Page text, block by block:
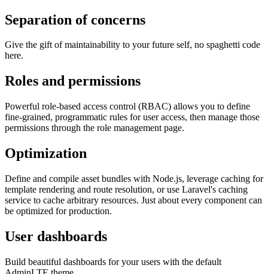
Separation of concerns
Give the gift of maintainability to your future self, no spaghetti code
here.
Roles and permissions
Powerful role-based access control (RBAC) allows you to define
fine-grained, programmatic rules for user access, then manage those
permissions through the role management page.
Optimization
Define and compile asset bundles with Node.js, leverage caching for
template rendering and route resolution, or use Laravel's caching
service to cache arbitrary resources. Just about every component can
be optimized for production.
User dashboards
Build beautiful dashboards for your users with the default